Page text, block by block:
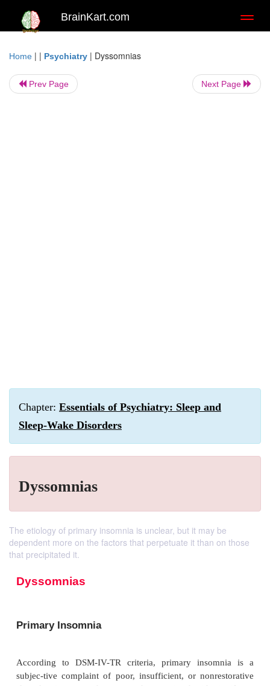
BrainKart.com
Home | | Psychiatry | Dyssomnias
Prev Page Next Page
Chapter: Essentials of Psychiatry: Sleep and
Sleep-Wake Disorders
Dyssomnias
The etiology of primary insomnia is unclear, but it may be
dependent more on the factors that perpetuate it than on those
that precipitated it.